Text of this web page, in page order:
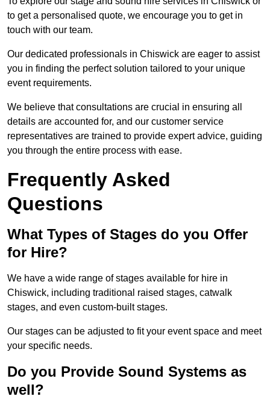
to get a personalised quote, we encourage you to get in
touch with our team.
Our dedicated professionals in Chiswick are eager to assist
you in finding the perfect solution tailored to your unique
event requirements.
We believe that consultations are crucial in ensuring all
details are accounted for, and our customer service
representatives are trained to provide expert advice, guiding
you through the entire process with ease.
Frequently Asked
Questions
What Types of Stages do you Offer
for Hire?
We have a wide range of stages available for hire in
Chiswick, including traditional raised stages, catwalk
stages, and even custom-built stages.
Our stages can be adjusted to fit your event space and meet
your specific needs.
Do you Provide Sound Systems as
well?